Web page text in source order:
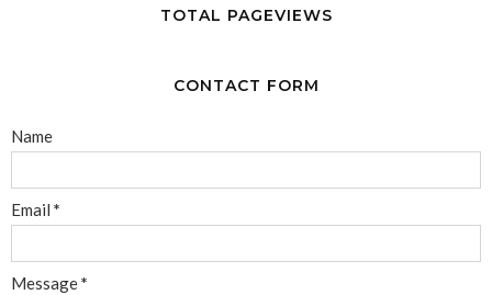
TOTAL PAGEVIEWS
CONTACT FORM
Name
Email *
Message*